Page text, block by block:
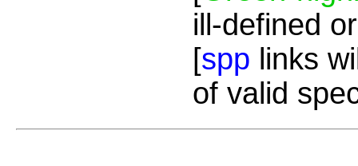
ill-defined
[spp links
of valid